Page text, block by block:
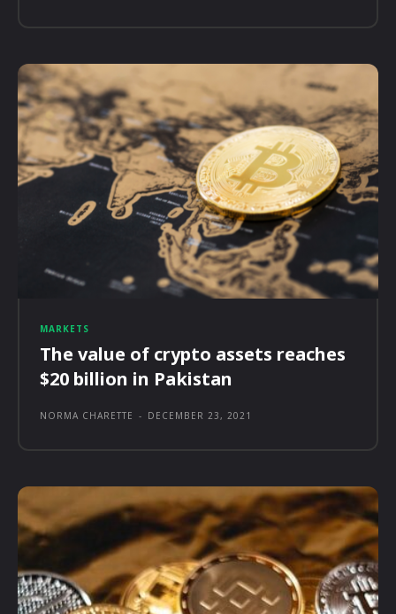
MARKETS
The value of crypto assets reaches
$20 billion in Pakistan
NORMA CHARETTE - DECEMBER 23, 2021